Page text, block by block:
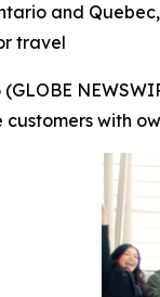
and
travel
(GLOBE
with